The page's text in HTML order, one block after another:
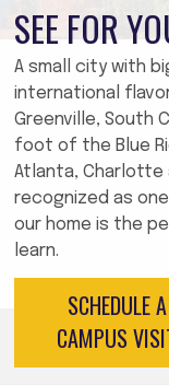
SEE FOR
A small city with
international
Greenville, South
foot of the Blue
Atlanta, Charlotte
recognized as
our home is the
learn.
SCHEDULE A
CAMPUS